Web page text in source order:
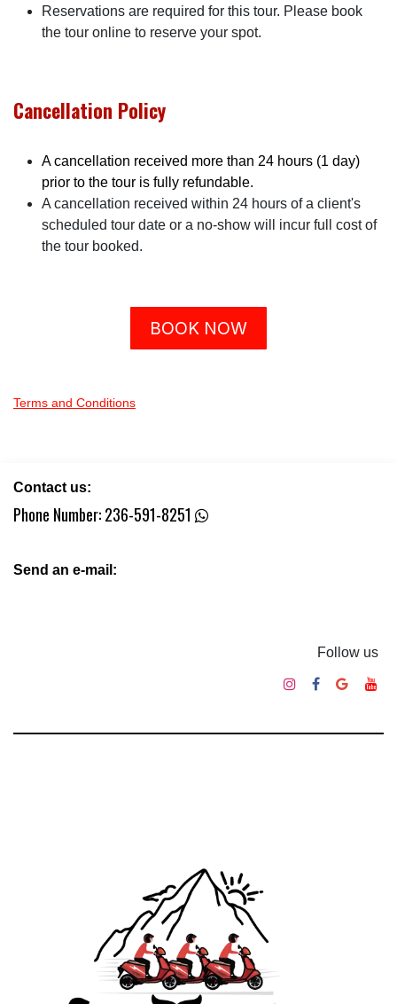
Reservations are required for this tour. Please book
the tour online to reserve your spot.
Cancellation Policy
A cancellation received more than 24 hours (1 day)
prior to the tour is fully refundable.
A cancellation received within 24 hours of a client's
scheduled tour date or a no-show will incur full cost of
the tour booked.
BOOK NOW
Terms and Conditions
Contact us:
Phone Number:236-591-8251
Send an e-mail:
Follow us